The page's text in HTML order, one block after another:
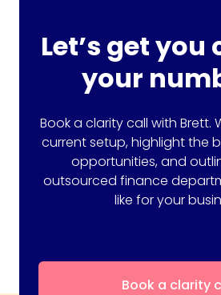
Let’s get you
your
Book a clarity call with Brett.
current setup, highlight the
opportunities, and
outsourced finance
like for your
Book a clarity